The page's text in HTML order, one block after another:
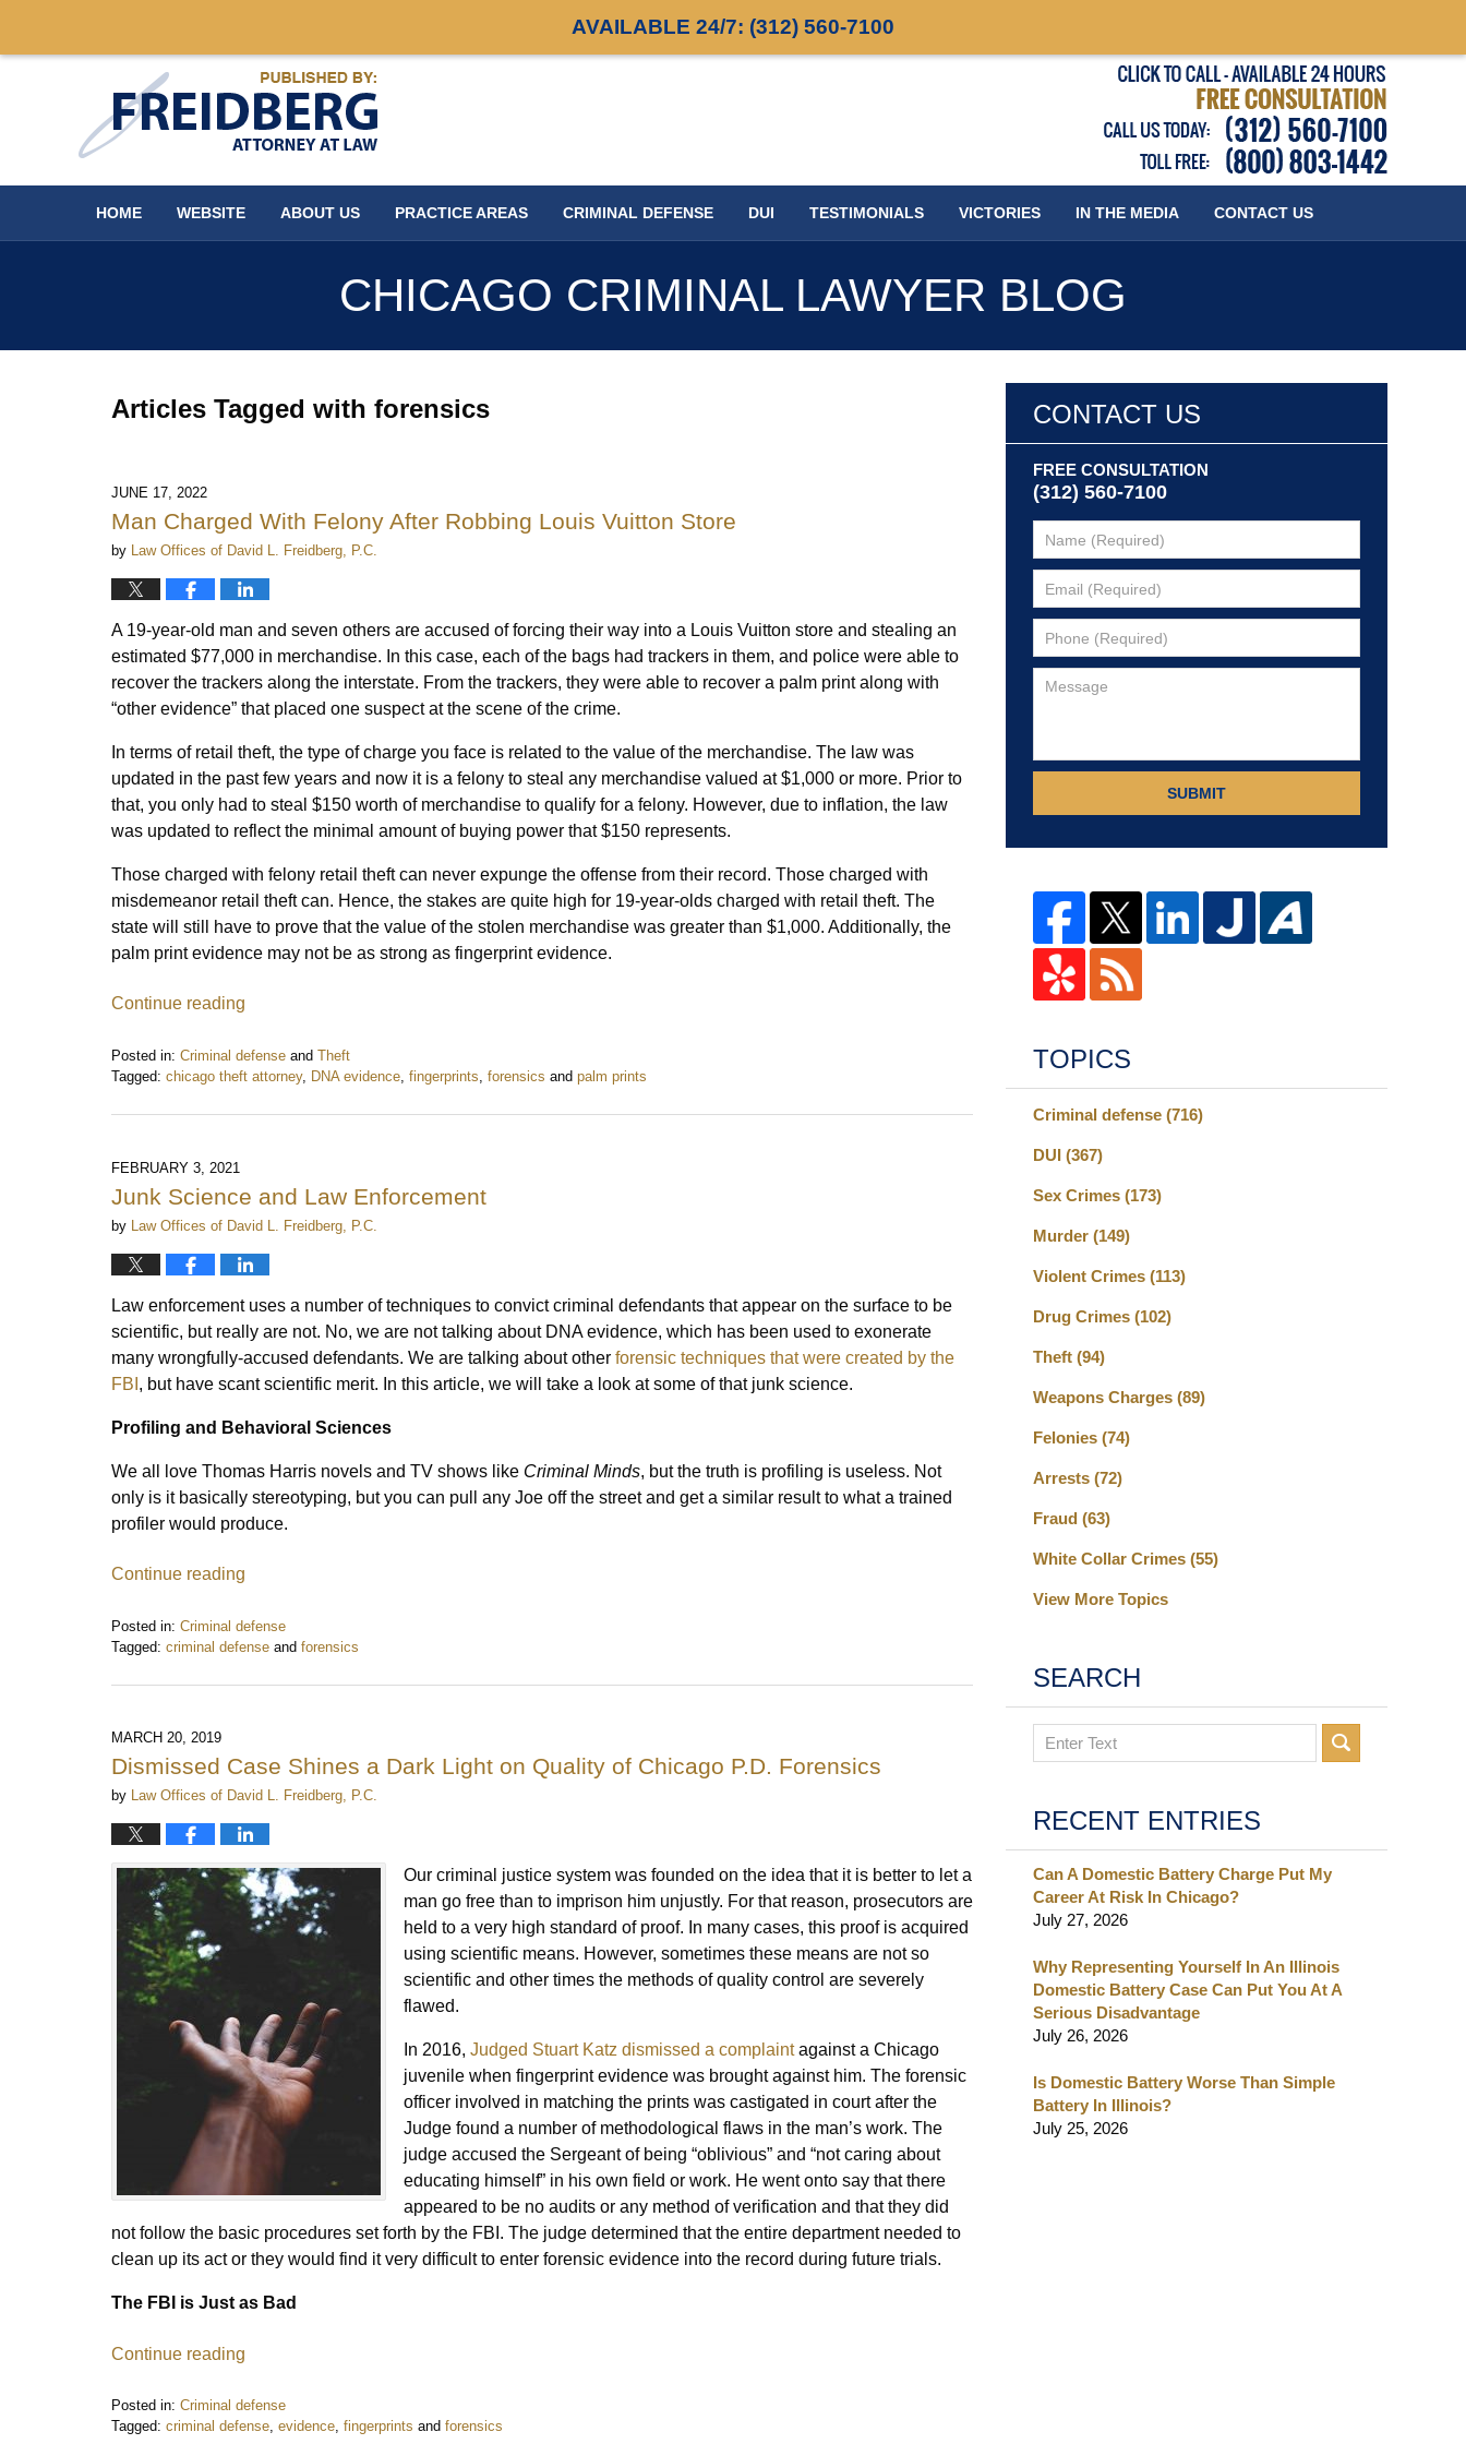
AVAILABLE 24/7: (312) 560-7100
HOME WEBSITE ABOUT US PRACTICE AREAS CRIMINAL DEFENSE DUI TESTIMONIALS VICTORIES IN THE MEDIA CONTACT US
CHICAGO CRIMINAL LAWYER BLOG
Articles Tagged with forensics
JUNE 17, 2022
Man Charged With Felony After Robbing Louis Vuitton Store
by Law Offices of David L. Freidberg, P.C.
A 19-year-old man and seven others are accused of forcing their way into a Louis Vuitton store and stealing an
estimated $77,000 in merchandise. In this case, each of the bags had trackers in them, and police were able to
recover the trackers along the interstate. From the trackers, they were able to recover a palm print along with
“other evidence” that placed one suspect at the scene of the crime.
In terms of retail theft, the type of charge you face is related to the value of the merchandise. The law was
updated in the past few years and now it is a felony to steal any merchandise valued at $1,000 or more. Prior to
that, you only had to steal $150 worth of merchandise to qualify for a felony. However, due to inflation, the law
was updated to reflect the minimal amount of buying power that $150 represents.
Those charged with felony retail theft can never expunge the offense from their record. Those charged with
misdemeanor retail theft can. Hence, the stakes are quite high for 19-year-olds charged with retail theft. The
state will still have to prove that the value of the stolen merchandise was greater than $1,000. Additionally, the
palm print evidence may not be as strong as fingerprint evidence.
Continue reading
Posted in: Criminal defense and Theft
Tagged: chicago theft attorney, DNA evidence fingerprints forensics and palm prints
June
3:08
pm
FEBRUARY 3, 2021
Junk Science and Law Enforcement
by Law Offices of David L. Freidberg, P.C.
Law enforcement uses a number of techniques to convict criminal defendants that appear on the surface to be
scientific, but really are not. No, we are not talking about DNA evidence, which has been used to exonerate
many wrongfully-accused defendants. We are talking about other forensic techniques that were created by the
FBI , but have scant scientific merit. In this article, we will take a look at some of that junk science.
Profiling and Behavioral Sciences
We all love Thomas Harris novels and TV shows like Criminal Minds, but the truth is profiling is useless. Not
only is it basically stereotyping, but you can pull any Joe off the street and get a similar result to what a trained
profiler would produce.
Continue reading
Posted in: Criminal defense
Tagged: criminal defense and forensics
February
2021
am
MARCH 20, 2019
Dismissed Case Shines a Dark Light on Quality of Chicago P.D. Forensics
by Law Offices of David L. Freidberg, P.C.
Our criminal justice system was founded on the idea that it is better to let a
man go free than to imprison him unjustly. For that reason, prosecutors are
held to a very high standard of proof. In many cases, this proof is acquired
using scientific means. However, sometimes these means are not so
scientific and other times the methods of quality control are severely
flawed.
In 2016, Judged Stuart Katz dismissed a complaintagainst a Chicago
juvenile when fingerprint evidence was brought against him. The forensic
officer involved in matching the prints was castigated in court after the
Judge found a number of methodological flaws in the man’s work. The
judge accused the Sergeant of being “oblivious” and “not caring about
educating himself” in his own field or work. He went onto say that there
appeared to be no audits or any method of verification and that they did
not follow the basic procedures set forth by the FBI. The judge determined that the entire department needed to
clean up its act or they would find it very difficult to enter forensic evidence into the record during future trials.
The FBI is Just as Bad
Continue reading
Posted in: Criminal defense
Tagged: criminal defense, evidence, fingerprints and forensics
CONTACT US
FREE CONSULTATION
(312) 560-7100
SUBMIT
TOPICS
Criminal defense (716)
DUI (367)
Sex Crimes (173)
Murder (149)
Violent Crimes (113)
Drug Crimes (102)
Theft (94)
Weapons Charges (89)
Felonies (74)
Arrests (72)
Fraud (63)
White Collar Crimes (55)
View More Topics
SEARCH
Search
RECENT ENTRIES
Can A Domestic Battery Charge Put My
Career At Risk In Chicago?
July 27, 2026
Why Representing Yourself In An Illinois
Domestic Battery Case Can Put You At A
Serious Disadvantage
July 26, 2026
Is Domestic Battery Worse Than Simple
Battery In Illinois?
July 25, 2026